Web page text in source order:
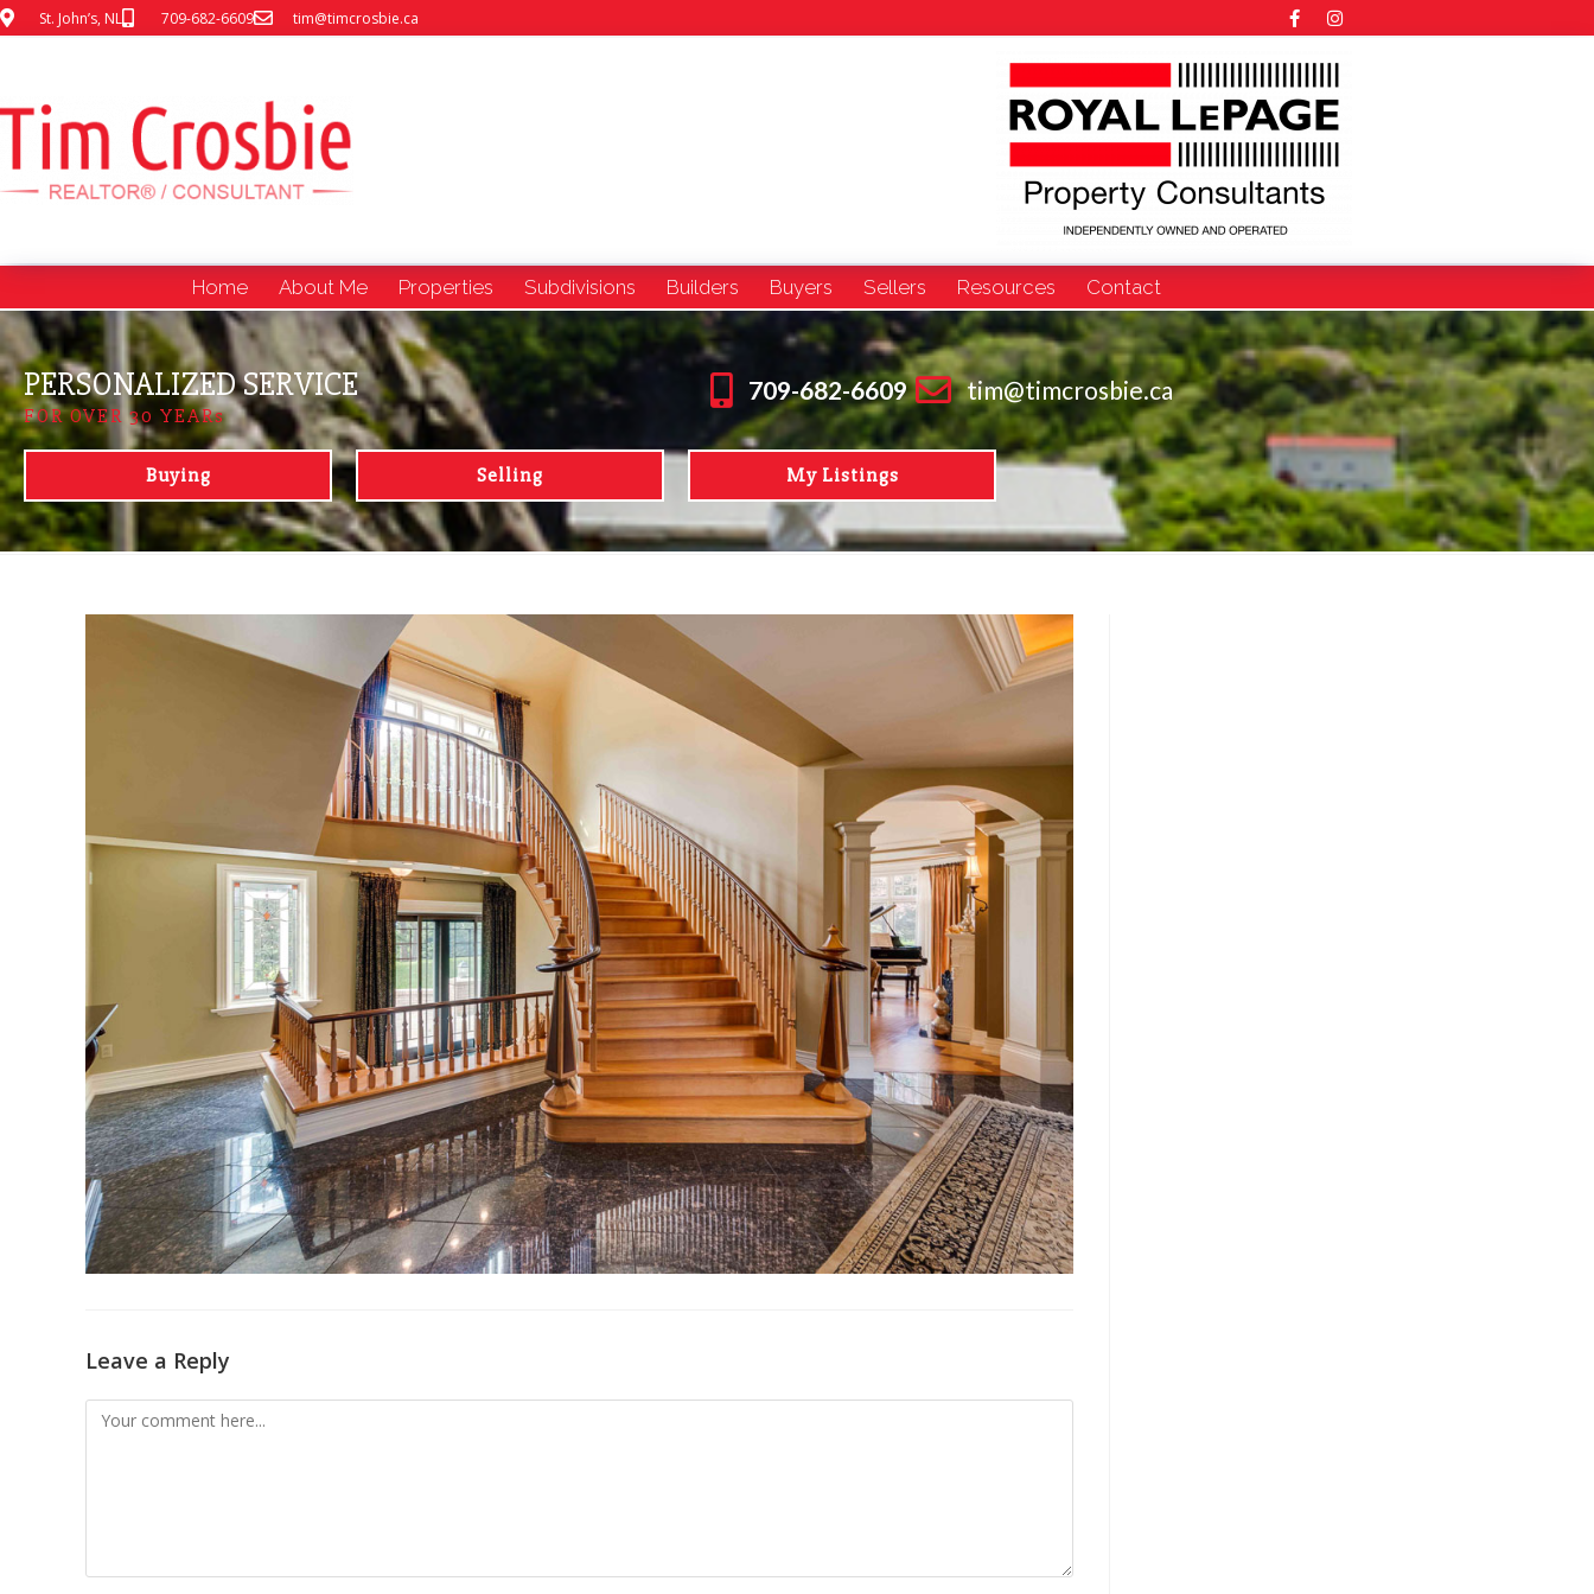
St. John’s, NL 709-682-6609 tim@timcrosbie.ca
Home About Me Properties Subdivisions Builders Buyers Sellers Resources Contact
PERSONALIZED SERVICE
FOR OVER 30 YEARs
709-682-6609 tim@timcrosbie.ca
Buying Selling My Listings
Leave a Reply